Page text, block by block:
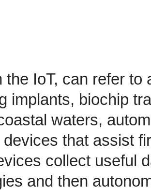
the IoT, can refer
implants, biochip
waters,
devices that assist
collect useful
and then